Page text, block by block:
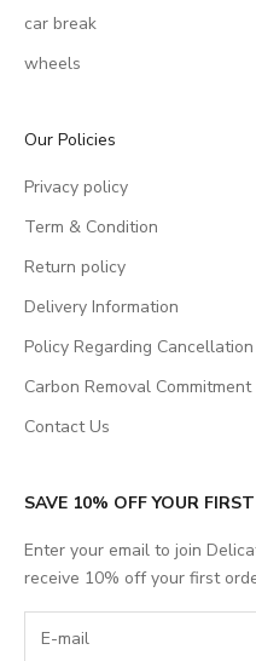
car break
wheels
Our Policies
Privacy policy
Term & Condition
Return policy
Delivery Information
Policy Regarding
Carbon Removal Commitment
Contact Us
SAVE 10% OFF YOUR
Enter your email to join
receive 10% off your first